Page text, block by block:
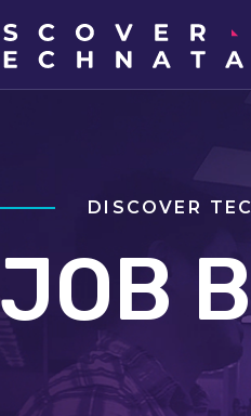
DISCOVER
JOB